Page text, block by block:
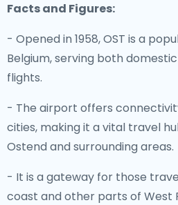
Facts and Figures:
- Opened in 1958, OST is a
Belgium, serving both
flights.
- The airport offers
cities, making it a vital travel
Ostend and surrounding areas.
- It is a gateway for those
coast and other parts of West